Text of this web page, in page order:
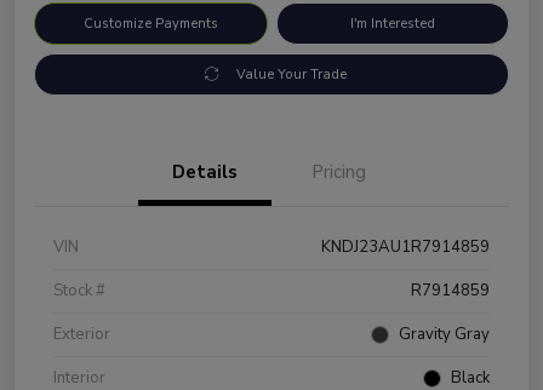
Customize Payments I'm Interested
Value Your Trade
Details Pricing
VIN
KNDJ23AU1R7914859
Stock #
R7914859
Exterior
Gravity Gray
Interior
Black